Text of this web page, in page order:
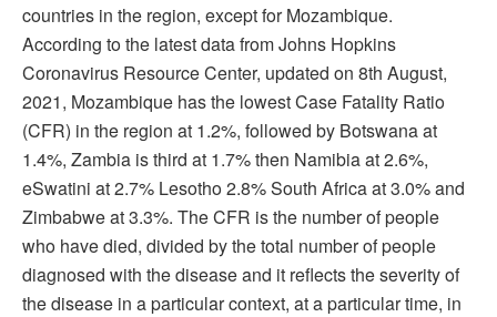
countries in the region, except for Mozambique.
According to the latest data from Johns Hopkins
Coronavirus Resource Center, updated on 8th August,
2021, Mozambique has the lowest Case Fatality Ratio
(CFR) in the region at 1.2%, followed by Botswana at
1.4%, Zambia is third at 1.7% then Namibia at 2.6%,
eSwatini at 2.7% Lesotho 2.8% South Africa at 3.0% and
Zimbabwe at 3.3%. The CFR is the number of people
who have died, divided by the total number of people
diagnosed with the disease and it reflects the severity of
the disease in a particular context, at a particular time, in